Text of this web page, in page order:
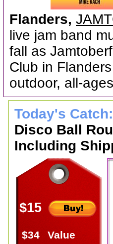
Flanders,
live jam band
fall as
Club in
outdoor, all-
Today's
Disco Ball
Including
$15
$34
Value